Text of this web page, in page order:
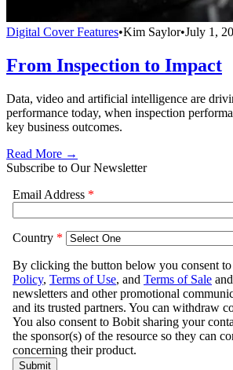
Digital Cover Features•Kim Saylor•July 1,
From Inspection to Impact
Data, video and artificial intelligence are
performance today, when inspection
key business outcomes.
Read More →
Subscribe to Our Newsletter